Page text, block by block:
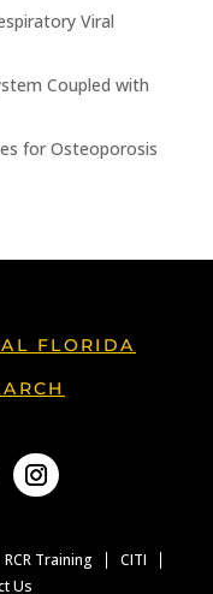
Viral
Coupled with
for Osteoporosis
FLORIDA
RCR Training
CITI
Us